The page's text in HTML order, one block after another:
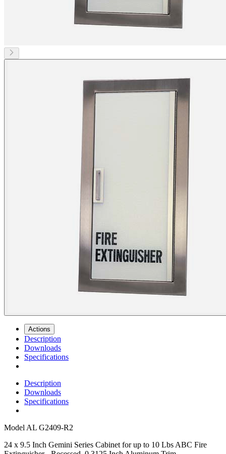
Actions
Description
Downloads
Specifications
Description
Downloads
Specifications
ModelAL G2409-R2
24 x 9.5 Inch Gemini Series Cabinet for up to 10 Lbs ABC Fire